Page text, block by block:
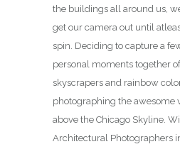
the buildings all around us,
get our camera out until
spin. Deciding to capture a
personal moments together
skyscrapers and rainbow
photographing the awesome
above the Chicago Skyline.
Architectural Photographers